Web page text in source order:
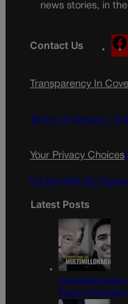
news stories, in
Contact Us
Transparency In
Terms Of Service |
Your Privacy Choices
Do Not Sell My
Latest Posts
Democratic group
Evans in